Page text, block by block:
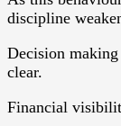
discipline
Decision
clear.
Financial